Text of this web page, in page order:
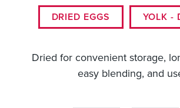
DRIED EGGS YOLK -
Dried for convenient storage,
easy blending, and